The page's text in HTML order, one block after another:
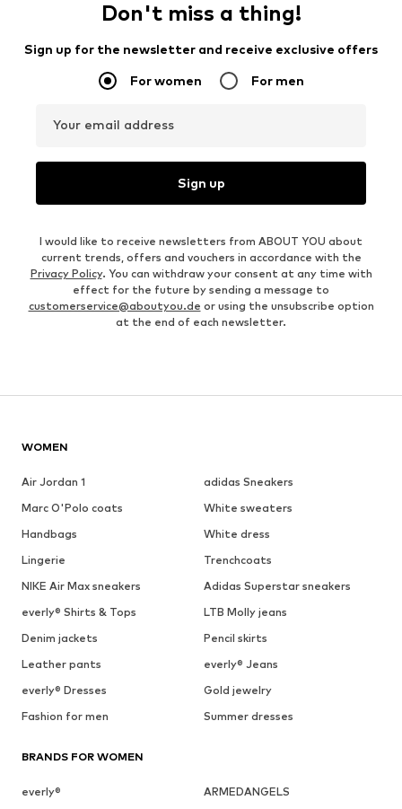
Don't miss a thing!
Sign up for the newsletter and receive exclusive offers
For women For men
Your email address
Sign up
I would like to receive newsletters from ABOUT YOU about
current trends, offers and vouchers in accordance with the
Privacy Policy. You can withdraw your consent at any time with
effect for the future by sending a message to
customerservice@aboutyou.de or using the unsubscribe option
at the end of each newsletter.
WOMEN
Air Jordan 1
adidas Sneakers
Marc O'Polo coats
White sweaters
Handbags
White dress
Lingerie
Trenchcoats
NIKE Air Max sneakers
Adidas Superstar sneakers
everly® Shirts & Tops
LTB Molly jeans
Denim jackets
Pencil skirts
Leather pants
everly® Jeans
everly® Dresses
Gold jewelry
Fashion for men
Summer dresses
BRANDS FOR WOMEN
everly®
ARMEDANGELS